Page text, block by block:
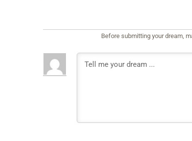
Before submitting your dream,